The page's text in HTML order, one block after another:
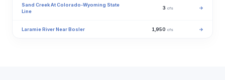
Sand Creek At Colorado-Wyoming State
Line
3 cfs →
Laramie River Near Bosler 1,950 cfs →